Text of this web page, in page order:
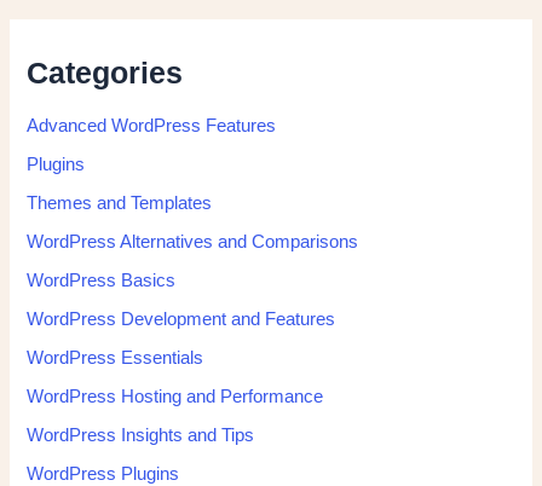
Categories
Advanced WordPress Features
Plugins
Themes and Templates
WordPress Alternatives and Comparisons
WordPress Basics
WordPress Development and Features
WordPress Essentials
WordPress Hosting and Performance
WordPress Insights and Tips
WordPress Plugins